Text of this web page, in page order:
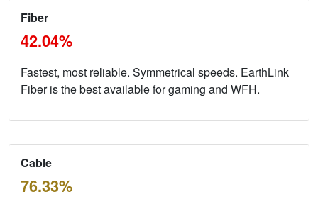
Fiber
42.04%
Fastest, most reliable. Symmetrical speeds. EarthLink
Fiber is the best available for gaming and WFH.
Cable
76.33%